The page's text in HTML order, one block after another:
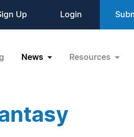
Up Login
News Resources